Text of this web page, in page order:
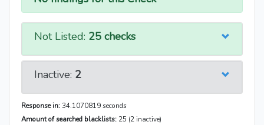
Not Listed: 25 checks
Inactive: 2
Response in:34.1070819 seconds
Amount of searched blacklists: 25 (2 inactive)